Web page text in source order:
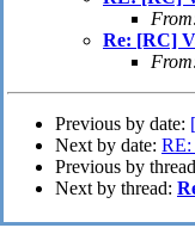
Re: [RC]
Previous by date:
Next by date: RE:
Previous by
Next by thread: